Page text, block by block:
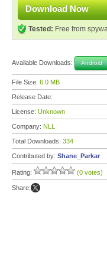
Download Now
Tested: Free from
Available Downloads: Android
File Size: 6.0 MB
Release Date:
License: Unknown
Company: NLL
Total Downloads: 334
Contributed by: Shane_Parkar
Rating: (0 votes)
Share: